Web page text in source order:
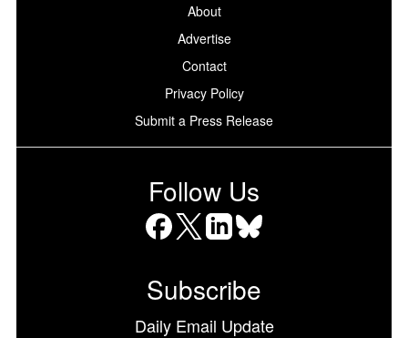
About
Advertise
Contact
Privacy Policy
Submit a Press Release
Follow Us
Subscribe
Daily Email Update